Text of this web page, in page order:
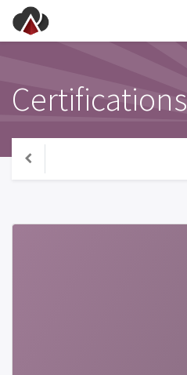
Certifications